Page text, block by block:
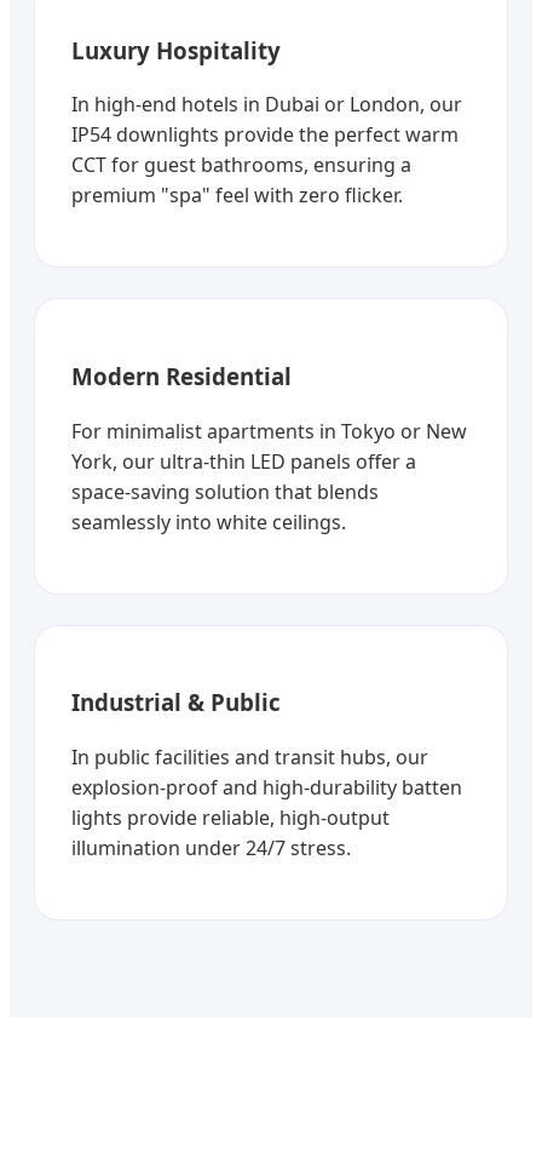
Luxury Hospitality
In high-end hotels in Dubai or London, our
IP54 downlights provide the perfect warm
CCT for guest bathrooms, ensuring a
premium "spa" feel with zero flicker.
Modern Residential
For minimalist apartments in Tokyo or New
York, our ultra-thin LED panels offer a
space-saving solution that blends
seamlessly into white ceilings.
Industrial & Public
In public facilities and transit hubs, our
explosion-proof and high-durability batten
lights provide reliable, high-output
illumination under 24/7 stress.